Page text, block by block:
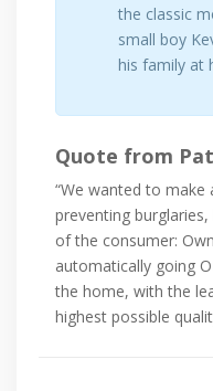
the classic
small boy
his family at
Quote from
“We wanted to
preventing
of the consumer:
automatically going
the home, with the
highest possible